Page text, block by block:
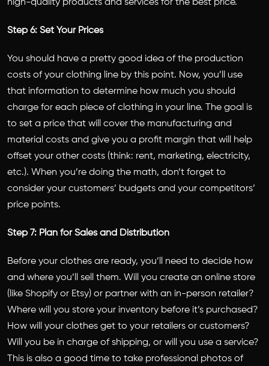
high-quality products and services for the best price.
Step 6: Set Your Prices
You should have a pretty good idea of the production
costs of your clothing line by this point. Now, you’ll use
that information to determine how much you should
charge for each piece of clothing in your line. The goal is
to set a price that will cover the manufacturing and
material costs and give you a profit margin that will help
offset your other costs (think: rent, marketing, electricity,
etc.). When you’re doing the math, don’t forget to
consider your customers’ budgets and your competitors’
price points.
Step 7: Plan for Sales and Distribution
Before your clothes are ready, you’ll need to decide how
and where you’ll sell them. Will you create an online store
(like Shopify or Etsy) or partner with an in-person retailer?
Where will you store your inventory before it’s purchased?
How will your clothes get to your retailers or customers?
Will you be in charge of shipping, or will you use a service?
This is also a good time to take professional photos of